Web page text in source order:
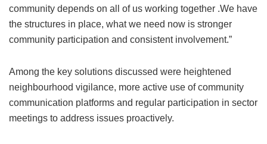
community depends on all of us working together .We have
the structures in place, what we need now is stronger
community participation and consistent involvement.”
Among the key solutions discussed were heightened
neighbourhood vigilance, more active use of community
communication platforms and regular participation in sector
meetings to address issues proactively.